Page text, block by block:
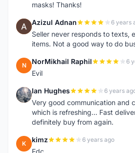
masks! Thanks!
A Azizul Adnan 6 years
Seller never responds to texts,
items. Not a good way to do
N NorMikhail Raphil 6
Evil
I Ian Hughes 6 years
Very good communication and
which is refreshing... Fast
definitely buy from again.
K kimz 6 years ago
Edc